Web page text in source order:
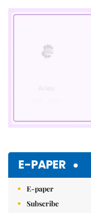
E-PAPER
E-paper
Subscribe